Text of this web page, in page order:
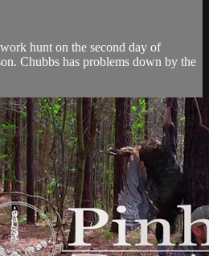
hunt on the second day of
Chubbs has problems down by the